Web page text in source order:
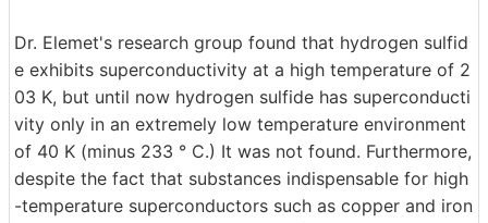
Dr. Elemet's research group found that hydrogen sulfid
e exhibits superconductivity at a high temperature of 2
03 K, but until now hydrogen sulfide has superconducti
vity only in an extremely low temperature environment
of 40 K (minus 233 ° C.) It was not found. Furthermore,
despite the fact that substances indispensable for high
-temperature superconductors such as copper and iron